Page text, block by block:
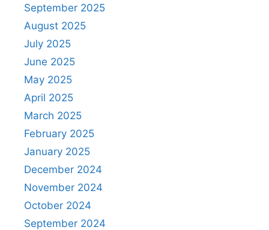
September 2025
August 2025
July 2025
June 2025
May 2025
April 2025
March 2025
February 2025
January 2025
December 2024
November 2024
October 2024
September 2024